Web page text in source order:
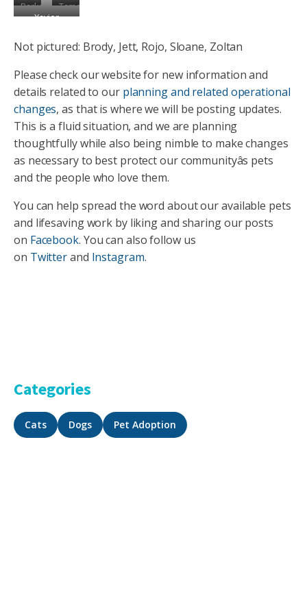
Parker
Tamaki
Xavier
Not pictured: Brody, Jett, Rojo, Sloane, Zoltan
Please check our website for new information and
details related to our planning and related operational
changes, as that is where we will be posting updates.
This is a fluid situation, and we are planning
thoughtfully while also being nimble to make changes
as necessary to best protect our communityâs pets
and the people who love them.
You can help spread the word about our available pets
and lifesaving work by liking and sharing our posts
on Facebook. You can also follow us
on Twitterand Instagram.
Categories
Cats Dogs Pet Adoption